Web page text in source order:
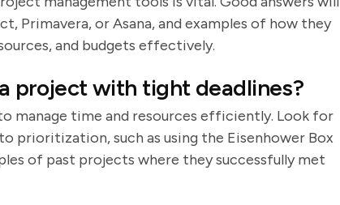
Primavera, or Asana, and examples of how they
and budgets effectively.
project with tight deadlines?
manage time and resources efficiently. Look for
prioritization, such as using the Eisenhower Box
of past projects where they successfully met